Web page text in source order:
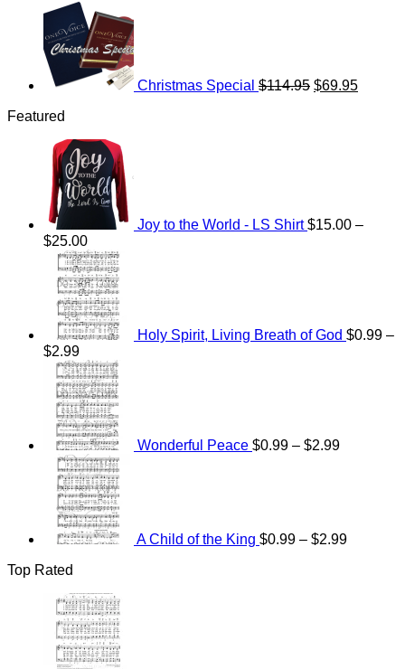
Christmas Special $114.95 $69.95
Featured
Joy to the World - LS Shirt $15.00 –
$25.00Price
range:
$15.00
through
$25.00
Holy Spirit, Living Breath of God $0.99 –
$2.99Price
range:
$0.99
through
$2.99
Wonderful Peace $0.99 – $2.99
A Child of the King $0.99 – $2.99
Top Rated